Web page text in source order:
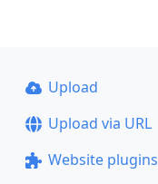
Upload
Upload via URL
Website plugins